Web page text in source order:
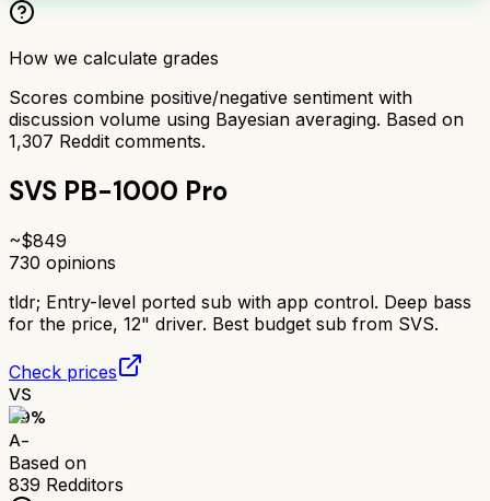
How we calculate grades
Scores combine positive/negative sentiment with
discussion volume using Bayesian averaging. Based on
1,307 Reddit comments.
SVS PB-1000 Pro
~$849
730 opinions
tldr; Entry-level ported sub with app control. Deep bass
for the price, 12" driver. Best budget sub from SVS.
Check prices
VS
89%
A-
Based on
839 Redditors